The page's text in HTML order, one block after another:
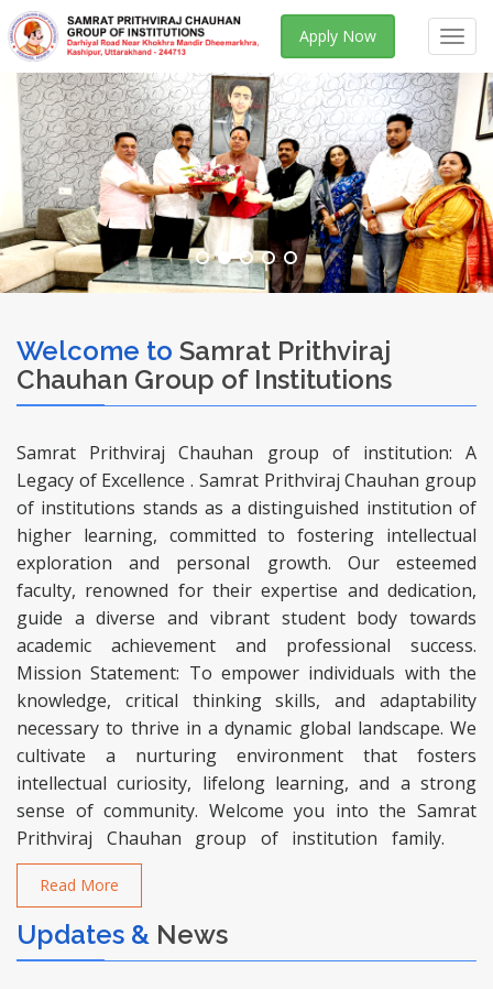
Apply Now
Welcome to Samrat Prithviraj
Chauhan Group of Institutions
Samrat Prithviraj Chauhan group of institution: A
Legacy of Excellence . Samrat Prithviraj Chauhan group
of institutions stands as a distinguished institution of
higher learning, committed to fostering intellectual
exploration and personal growth. Our esteemed
faculty, renowned for their expertise and dedication,
guide a diverse and vibrant student body towards
academic achievement and professional success.
Mission Statement: To empower individuals with the
knowledge, critical thinking skills, and adaptability
necessary to thrive in a dynamic global landscape. We
cultivate a nurturing environment that fosters
intellectual curiosity, lifelong learning, and a strong
sense of community. Welcome you into the Samrat
Prithviraj Chauhan group of institution family.
Read More
Updates & News